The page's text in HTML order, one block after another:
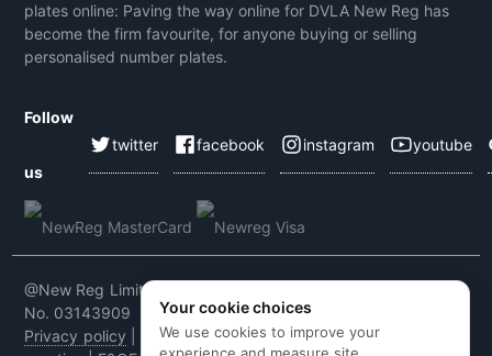
plates online: Paving the way online for DVLA New Reg has
become the firm favourite, for anyone buying or selling
personalised number plates.
Follow
us
twitter facebook instagram youtube
@New Reg Limited 2026 | VAT No: 604 5464 55 | Company
No. 03143909
Privacy policy
Cookie policy|Terms & conditions
Your cookie choices
We use cookies to improve your